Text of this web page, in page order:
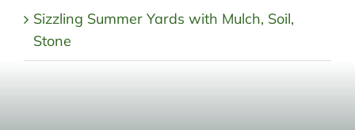
Sizzling Summer Yards with Mulch, Soil,
Stone